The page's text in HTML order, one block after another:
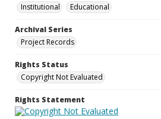
Institutional
Educational
Archival Series
Project Records
Rights Status
Copyright Not Evaluated
Rights Statement